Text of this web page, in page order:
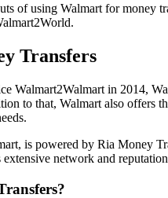
of using Walmart for money
Transfers
Walmart2Walmart in 2014,
to that, Walmart also offers
is powered by Ria Money
network and